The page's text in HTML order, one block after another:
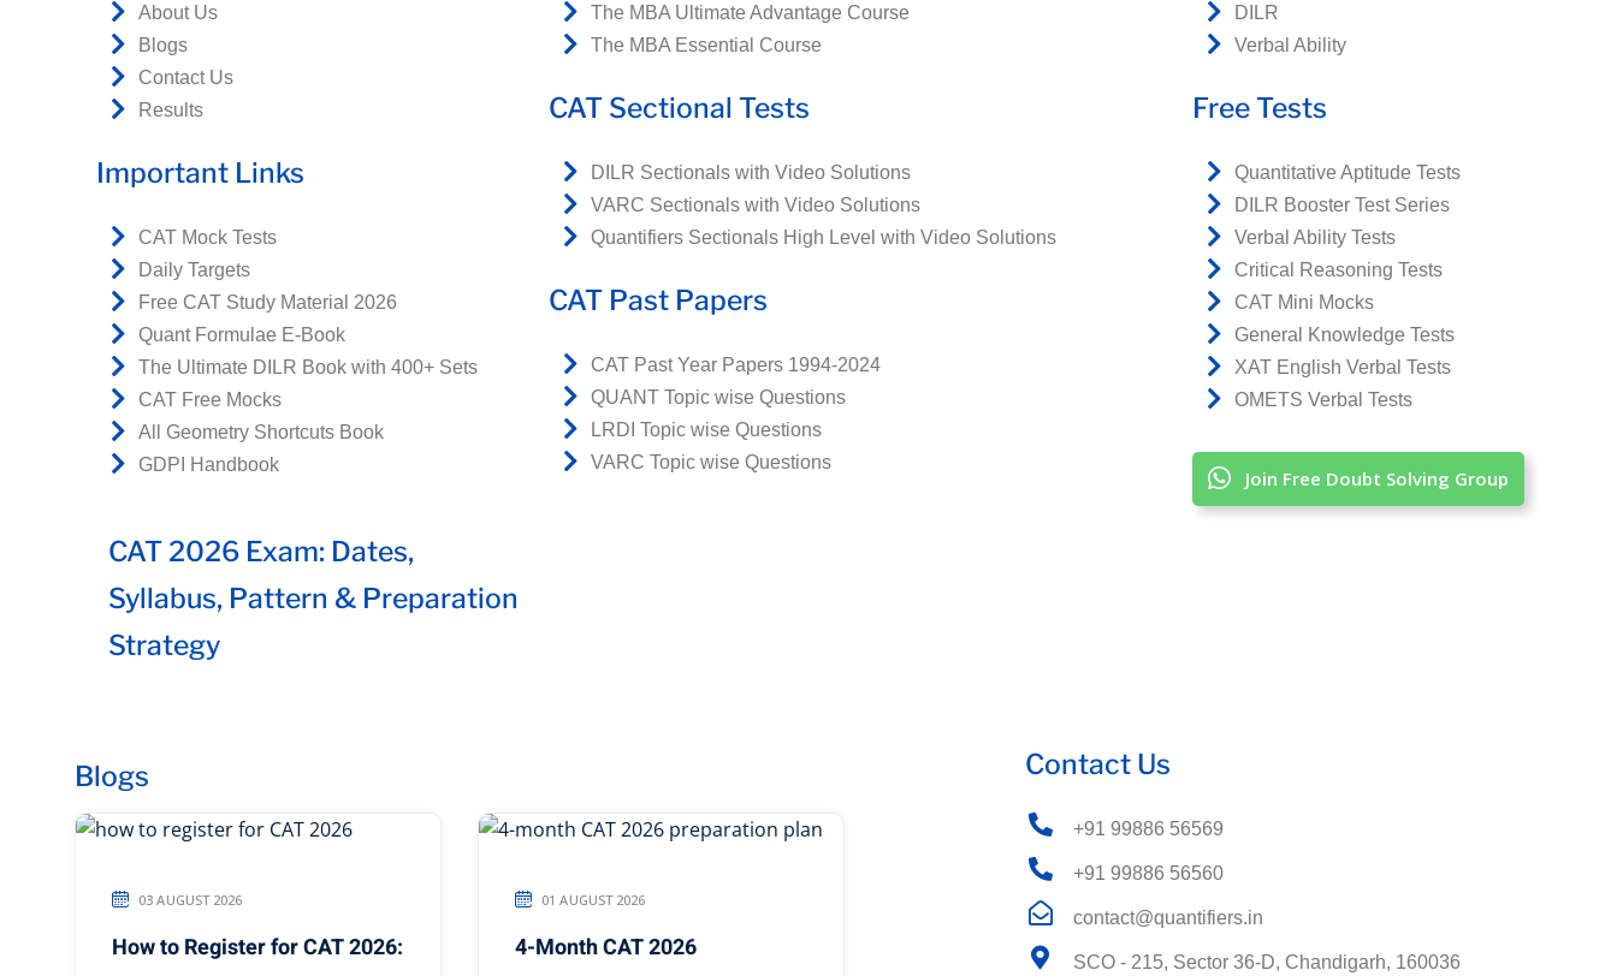
About Us
Blogs
Contact Us
Results
Important Links
CAT Mock Tests
Daily Targets
Free CAT Study Material 2026
Quant Formulae E-Book
The Ultimate DILR Book with 400+ Sets
CAT Free Mocks
All Geometry Shortcuts Book
GDPI Handbook
CAT 2026 Exam: Dates,
Syllabus, Pattern & Preparation
Strategy
The MBA Ultimate Advantage Course
The MBA Essential Course
CAT Sectional Tests
DILR Sectionals with Video Solutions
VARC Sectionals with Video Solutions
Quantifiers Sectionals High Level with Video Solutions
CAT Past Papers
CAT Past Year Papers 1994-2024
QUANT Topic wise Questions
LRDI Topic wise Questions
VARC Topic wise Questions
DILR
Verbal Ability
Free Tests
Quantitative Aptitude Tests
DILR Booster Test Series
Verbal Ability Tests
Critical Reasoning Tests
CAT Mini Mocks
General Knowledge Tests
XAT English Verbal Tests
OMETS Verbal Tests
Join Free Doubt Solving Group
Blogs
03 AUGUST 2026
How to Register for CAT 2026:
01 AUGUST 2026
4-Month CAT 2026
Contact Us
+91 99886 56569
+91 99886 56560
contact@quantifiers.in
SCO - 215, Sector 36-D, Chandigarh, 160036